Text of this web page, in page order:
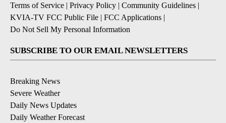
Terms of Service | Privacy Policy | Community Guidelines |
KVIA-TV FCC Public File | FCC Applications |
Do Not Sell My Personal Information
SUBSCRIBE TO OUR EMAIL NEWSLETTERS
Breaking News
Severe Weather
Daily News Updates
Daily Weather Forecast